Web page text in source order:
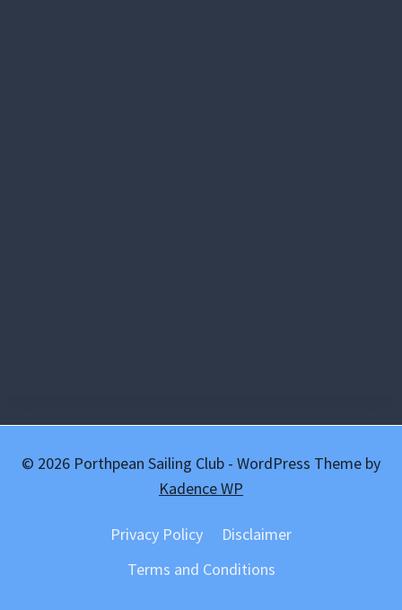
© 2026 Porthpean Sailing Club - WordPress Theme by
Kadence WP
Privacy Policy
Disclaimer
Terms and Conditions